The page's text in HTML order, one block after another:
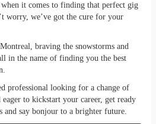
it comes to finding that perfect gig
worry, we’ve got the cure for your
braving the snowstorms and
in the name of finding you the best
professional looking for a change of
to kickstart your career, get ready
and say bonjour to a brighter future.